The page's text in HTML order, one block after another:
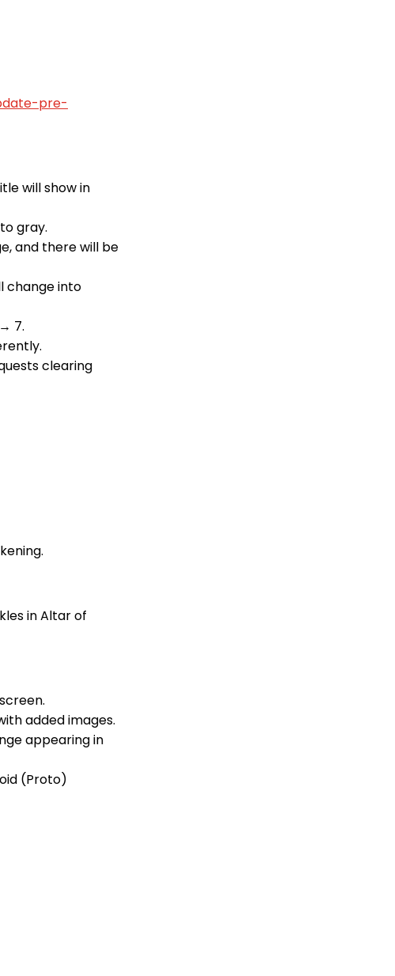
pre-
will show in
gray.
and there will be
change into
7.
clearing
in Altar of
added images.
appearing in
(Proto)